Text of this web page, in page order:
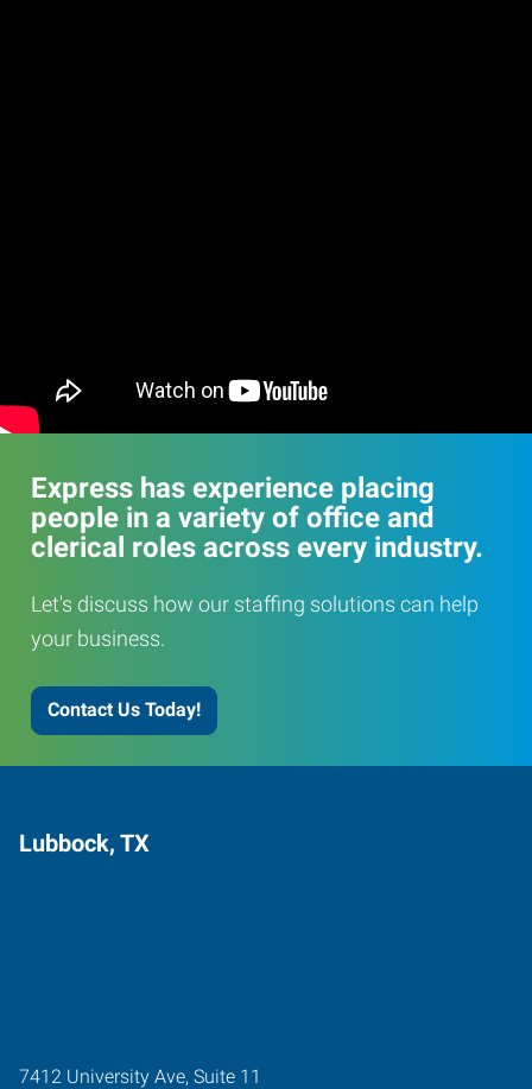
Express has experience placing
people in a variety of office and
clerical roles across every industry.
Let's discuss how our staffing solutions can help
your business.
Contact Us Today!
Lubbock, TX
7412 University Ave, Suite 11